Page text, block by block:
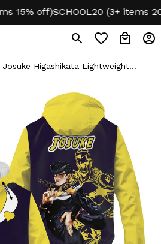
off) SCHOOL20 (3+ items 20%
Josuke Higashikata Lightweight